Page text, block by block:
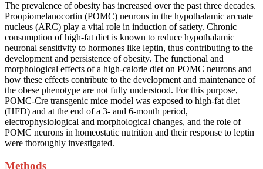
The prevalence of obesity has increased over the past three decades.
Proopiomelanocortin (POMC) neurons in the hypothalamic arcuate
nucleus (ARC) play a vital role in induction of satiety. Chronic
consumption of high-fat diet is known to reduce hypothalamic
neuronal sensitivity to hormones like leptin, thus contributing to the
development and persistence of obesity. The functional and
morphological effects of a high-calorie diet on POMC neurons and
how these effects contribute to the development and maintenance of
the obese phenotype are not fully understood. For this purpose,
POMC-Cre transgenic mice model was exposed to high-fat diet
(HFD) and at the end of a 3- and 6-month period,
electrophysiological and morphological changes, and the role of
POMC neurons in homeostatic nutrition and their response to leptin
were thoroughly investigated.
Methods